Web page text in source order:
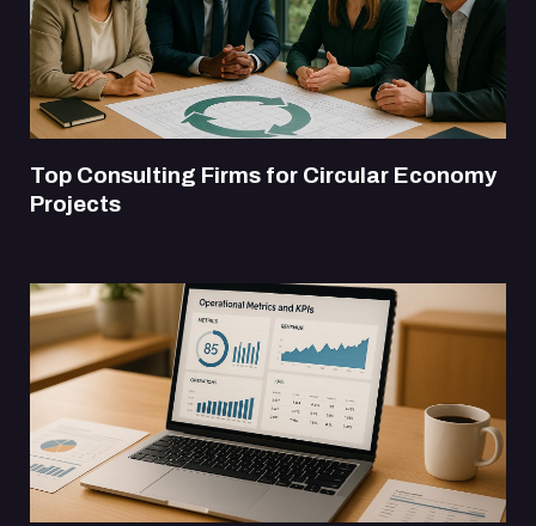
Top Consulting Firms for Circular Economy
Projects